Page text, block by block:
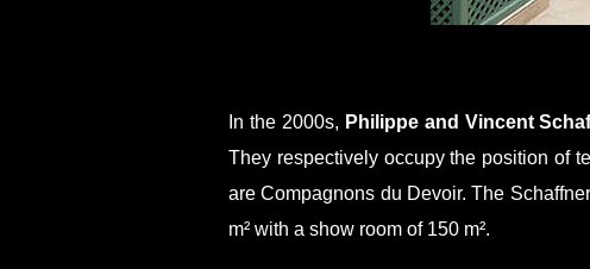
In the 2000s, Philippe and Vincent
They respectively occupy the position of
are Compagnons du Devoir. The
m² with a show room of 150 m².